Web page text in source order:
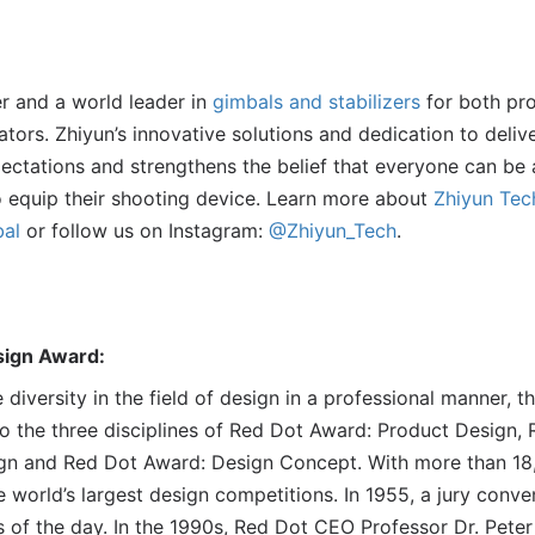
and a world leader in gimbals and stabilizers for both
Zhiyun’s innovative solutions and dedication to
and strengthens the belief that everyone can
their shooting device. Learn more about Zhiyun
or follow us on Instagram: @Zhiyun_Tech.
Award:
in the field of design in a professional manner,
the three disciplines of Red Dot Award: Product Design,
and Red Dot Award: Design Concept. With more than
world’s largest design competitions. In 1955, a jury
of the day. In the 1990s, Red Dot CEO Professor Dr.